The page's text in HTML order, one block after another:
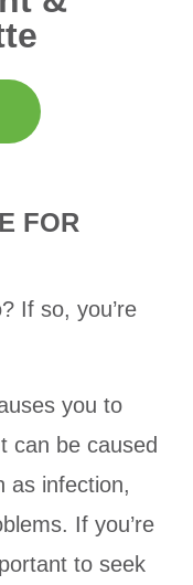
FOR
If so, you’re
you to
can be caused
as infection,
If you’re
to seek